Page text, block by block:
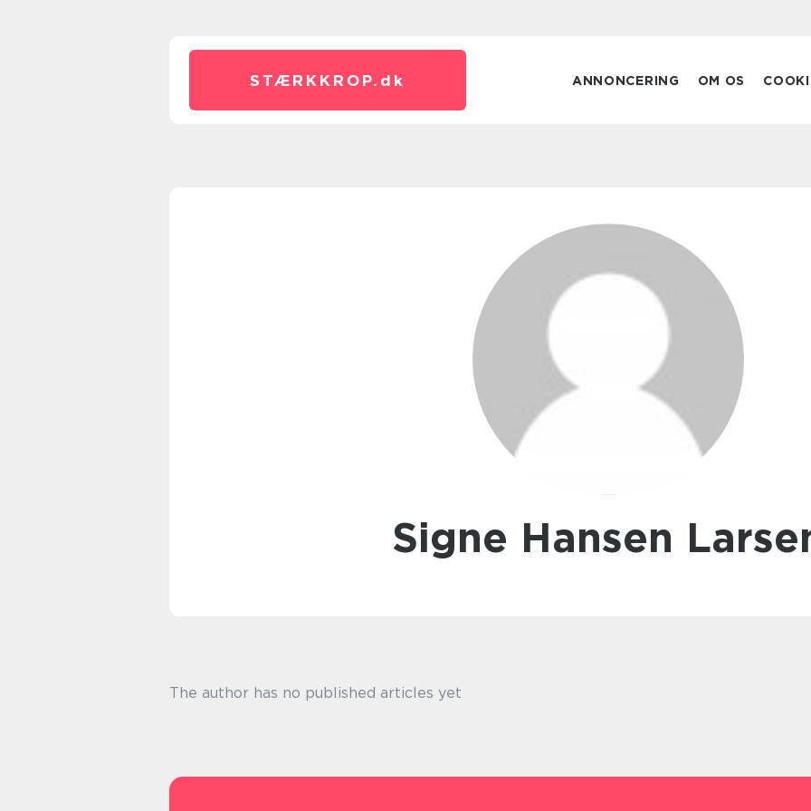
STÆRKKROP. dk ANNONCERING OM OS
Signe Hansen
The author has no published articles yet